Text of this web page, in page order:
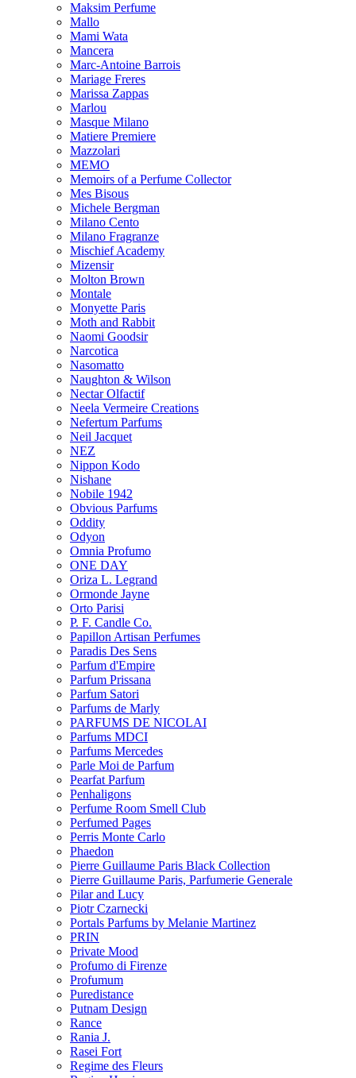
Maksim Perfume
Mallo
Mami Wata
Mancera
Marc-Antoine Barrois
Mariage Freres
Marissa Zappas
Marlou
Masque Milano
Matiere Premiere
Mazzolari
MEMO
Memoirs of a Perfume Collector
Mes Bisous
Michele Bergman
Milano Cento
Milano Fragranze
Mischief Academy
Mizensir
Molton Brown
Montale
Monyette Paris
Moth and Rabbit
Naomi Goodsir
Narcotica
Nasomatto
Naughton & Wilson
Nectar Olfactif
Neela Vermeire Creations
Nefertum Parfums
Neil Jacquet
NEZ
Nippon Kodo
Nishane
Nobile 1942
Obvious Parfums
Oddity
Odyon
Omnia Profumo
ONE DAY
Oriza L. Legrand
Ormonde Jayne
Orto Parisi
P. F. Candle Co.
Papillon Artisan Perfumes
Paradis Des Sens
Parfum d'Empire
Parfum Prissana
Parfum Satori
Parfums de Marly
PARFUMS DE NICOLAI
Parfums MDCI
Parfums Mercedes
Parle Moi de Parfum
Pearfat Parfum
Penhaligons
Perfume Room Smell Club
Perfumed Pages
Perris Monte Carlo
Phaedon
Pierre Guillaume Paris Black Collection
Pierre Guillaume Paris, Parfumerie Generale
Pilar and Lucy
Piotr Czarnecki
Portals Parfums by Melanie Martinez
PRIN
Private Mood
Profumo di Firenze
Profumum
Puredistance
Putnam Design
Rance
Rania J.
Rasei Fort
Regime des Fleurs